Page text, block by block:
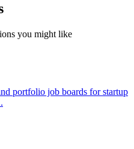
you might like
portfolio job boards for startup